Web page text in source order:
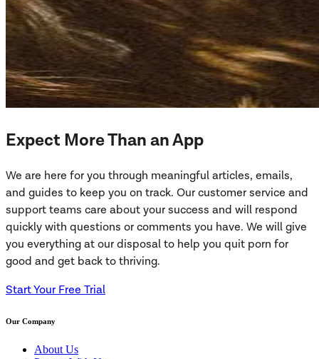
Expect More Than an App
We are here for you through meaningful articles, emails,
and guides to keep you on track. Our customer service and
support teams care about your success and will respond
quickly with questions or comments you have. We will give
you everything at our disposal to help you quit porn for
good and get back to thriving.
Start Your Free Trial
Our Company
About Us